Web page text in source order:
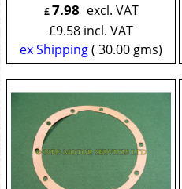
£7.98 excl. VAT
£9.58 incl. VAT
ex Shipping 30.00 gms